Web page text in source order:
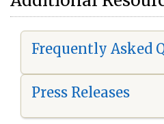
Frequently Asked
Press Releases